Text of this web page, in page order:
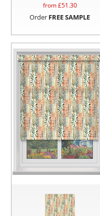
from £51.30
Order FREE SAMPLE